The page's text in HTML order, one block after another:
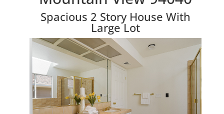
Spacious 2 Story House With
Large Lot